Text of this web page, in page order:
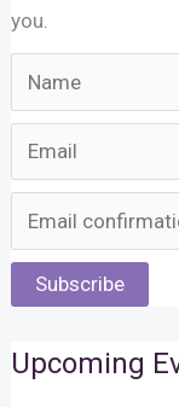
you.
Subscribe
Upcoming